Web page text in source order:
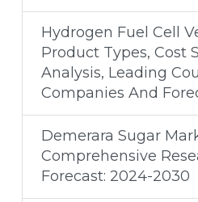
Hydrogen Fuel Cell
Product Types, Cost
Analysis, Leading
Companies And
Demerara Sugar
Comprehensive
Forecast: 2024-2030